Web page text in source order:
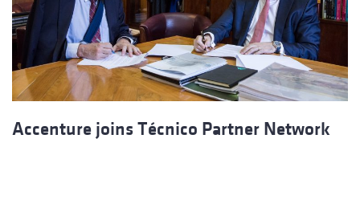
Accenture joins Técnico Partner Network